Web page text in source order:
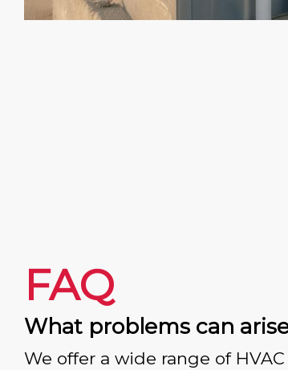
FAQ
What problems can
We offer a wide range of